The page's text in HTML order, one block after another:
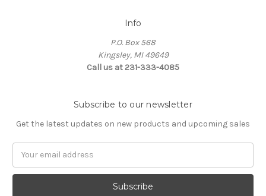
Info
P.O. Box 568
Kingsley, MI 49649
Call us at 231-333-4085
Subscribe to our newsletter
Get the latest updates on new products and upcoming sales